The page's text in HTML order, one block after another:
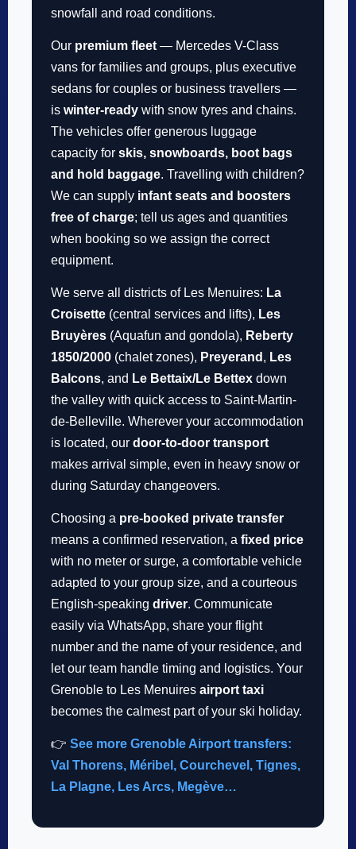
snowfall and road conditions.
Our premium fleet — Mercedes V-Class
vans for families and groups, plus executive
sedans for couples or business travellers —
is winter-ready with snow tyres and chains.
The vehicles offer generous luggage
capacity for skis, snowboards, boot bags
and hold baggage. Travelling with children?
We can supply infant seats and boosters
free of charge; tell us ages and quantities
when booking so we assign the correct
equipment.
We serve all districts of Les Menuires: La
Croisette (central services and lifts), Les
Bruyères (Aquafun and gondola), Reberty
1850/2000 (chalet zones), Preyerand , Les
Balcons, and Le Bettaix/Le Bettex down
the valley with quick access to Saint-Martin-
de-Belleville. Wherever your accommodation
is located, our door-to-door transport
makes arrival simple, even in heavy snow or
during Saturday changeovers.
Choosing a pre-booked private transfer
means a confirmed reservation, a fixed price
with no meter or surge, a comfortable vehicle
adapted to your group size, and a courteous
English-speaking driver. Communicate
easily via WhatsApp, share your flight
number and the name of your residence, and
let our team handle timing and logistics. Your
Grenoble to Les Menuires airport taxi
becomes the calmest part of your ski holiday.
👉 See more Grenoble Airport transfers:
Val Thorens, Méribel, Courchevel, Tignes,
La Plagne, Les Arcs, Megève…